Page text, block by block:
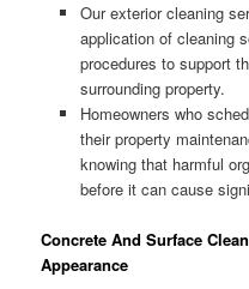
Our exterior cleaning
application of cleaning
procedures to support
surrounding property.
Homeowners who
their property
knowing that harmful
before it can cause
Concrete And Surface
Appearance